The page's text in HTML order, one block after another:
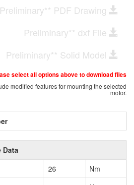
Preliminary** PDF Drawing
Preliminary** dxf File
Preliminary** Solid Model
select all options above to download files
modified features for mounting the selected
motor.
Data
26
Nm